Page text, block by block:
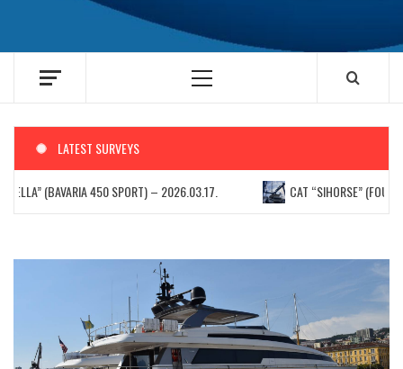
Primary
LATEST SURVEYS
(BAVARIA 450 SPORT) – 2026.03.17. CAT “SIHORSE”